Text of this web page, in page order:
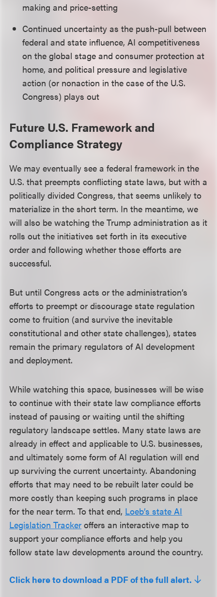
making and price-setting
Continued uncertainty as the push-pull between
federal and state influence, AI competitiveness
on the global stage and consumer protection at
home, and political pressure and legislative
action (or nonaction in the case of the U.S.
Congress) plays out
Future U.S. Framework and
Compliance Strategy
We may eventually see a federal framework in the
U.S. that preempts conflicting state laws, but with a
politically divided Congress, that seems unlikely to
materialize in the short term. In the meantime, we
will also be watching the Trump administration as it
rolls out the initiatives set forth in its executive
order and following whether those efforts are
successful.
But until Congress acts or the administration’s
efforts to preempt or discourage state regulation
come to fruition (and survive the inevitable
constitutional and other state challenges), states
remain the primary regulators of AI development
and deployment.
While watching this space, businesses will be wise
to continue with their state law compliance efforts
instead of pausing or waiting until the shifting
regulatory landscape settles. Many state laws are
already in effect and applicable to U.S. businesses,
and ultimately some form of AI regulation will end
up surviving the current uncertainty. Abandoning
efforts that may need to be rebuilt later could be
more costly than keeping such programs in place
for the near term. To that end, Loeb’s state AI
Legislation Tracker offers an interactive map to
support your compliance efforts and help you
follow state law developments around the country.
Click here to download a PDF of the full alert.